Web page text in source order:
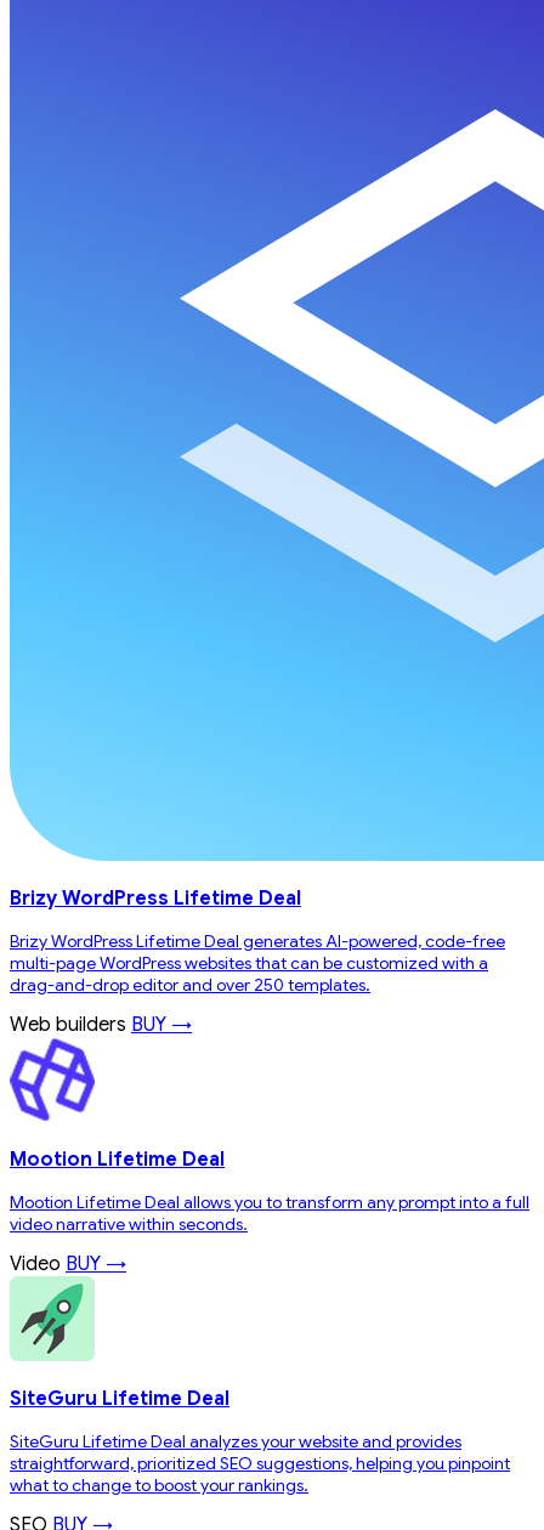
Brizy WordPress Lifetime Deal
Brizy WordPress Lifetime Deal generates AI-powered, code-free
multi-page WordPress websites that can be customized with a
drag-and-drop editor and over 250 templates.
Web builders BUY →
Mootion Lifetime Deal
Mootion Lifetime Deal allows you to transform any prompt into a full
video narrative within seconds.
Video BUY →
SiteGuru Lifetime Deal
SiteGuru Lifetime Deal analyzes your website and provides
straightforward, prioritized SEO suggestions, helping you pinpoint
what to change to boost your rankings.